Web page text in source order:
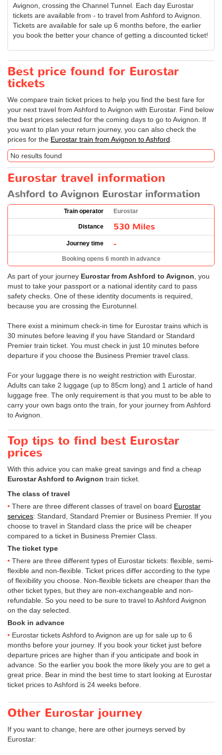
Avignon, crossing the Channel Tunnel. Each day Eurostar
tickets are available from - to travel from Ashford to Avignon.
Tickets are available for sale up 6 months before, the earlier
you book the better your chance of getting a discounted ticket!
Best price found for Eurostar
tickets
We compare train ticket prices to help you find the best fare for
your next travel from Ashford to Avignon with Eurostar. Find below
the best prices selected for the coming days to go to Avignon. If
you want to plan your return journey, you can also check the
prices for the Eurostar train from Avignon to Ashford
No results found
Eurostar travel information
Ashford to Avignon Eurostar information
Train operator Eurostar
Distance 530 Miles
Journey time -
Booking opens 6 month in advance
As part of your journey Eurostar from Ashford to Avignon , you
must to take your passport or a national identity card to pass
safety checks. One of these identity documents is required,
because you are crossing the Eurotunnel.
There exist a minimum check-in time for Eurostar trains which is
30 minutes before leaving if you have Standard or Standard
Premier train ticket. You must check in just 10 minutes before
departure if you choose the Business Premier travel class.
For your luggage there is no weight restriction with Eurostar.
Adults can take 2 luggage (up to 85cm long) and 1 article of hand
luggage free. The only requirement is that you must to be able to
carry your own bags onto the train, for your journey from Ashford
to Avignon.
Top tips to find best Eurostar
prices
With this advice you can make great savings and find a cheap
Eurostar Ashford to Avignon train ticket.
The class of travel
There are three different classes of travel on board Eurostar
services: Standard, Standard Premier or Business Premier. If you
choose to travel in Standard class the price will be cheaper
compared to a ticket in Business Premier Class.
The ticket type
There are three different types of Eurostar tickets: flexible, semi-
flexible and non-flexible. Ticket prices differ according to the type
of flexibility you choose. Non-flexible tickets are cheaper than the
other ticket types, but they are non-exchangeable and non-
refundable. So you need to be sure to travel to Ashford Avignon
on the day selected.
Book in advance
Eurostar tickets Ashford to Avignon are up for sale up to 6
months before your journey. If you book your ticket just before
departure prices are higher than if you anticipate and book in
advance. So the earlier you book the more likely you are to get a
great price. Bear in mind the best time to start looking at Eurostar
ticket prices to Ashford is 24 weeks before.
Other Eurostar journey
If you want to change, here are other journeys served by
Eurostar: